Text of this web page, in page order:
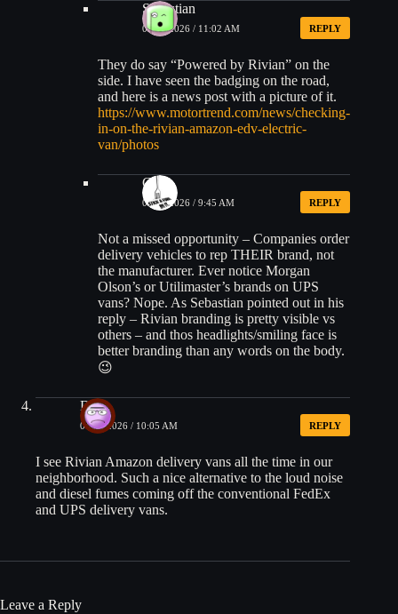
Sebastian
04/16/2026 / 11:02 AM REPLY
They do say “Powered by Rivian” on the
side. I have seen the badging on the road,
and here is a news post with a picture of it.
https://www.motortrend.com/news/checking-
in-on-the-rivian-amazon-edv-electric-
van/photos
CK
04/17/2026 / 9:45 AM REPLY
Not a missed opportunity – Companies order
delivery vehicles to rep THEIR brand, not
the manufacturer. Ever notice Morgan
Olson’s or Utilimaster’s brands on UPS
vans? Nope. As Sebastian pointed out in his
reply – Rivian branding is pretty visible vs
others – and thos headlights/smiling face is
better branding than any words on the body.
😉
Dave
04/16/2026 / 10:05 AM REPLY
I see Rivian Amazon delivery vans all the time in our
neighborhood. Such a nice alternative to the loud noise
and diesel fumes coming off the conventional FedEx
and UPS delivery vans.
Leave a Reply